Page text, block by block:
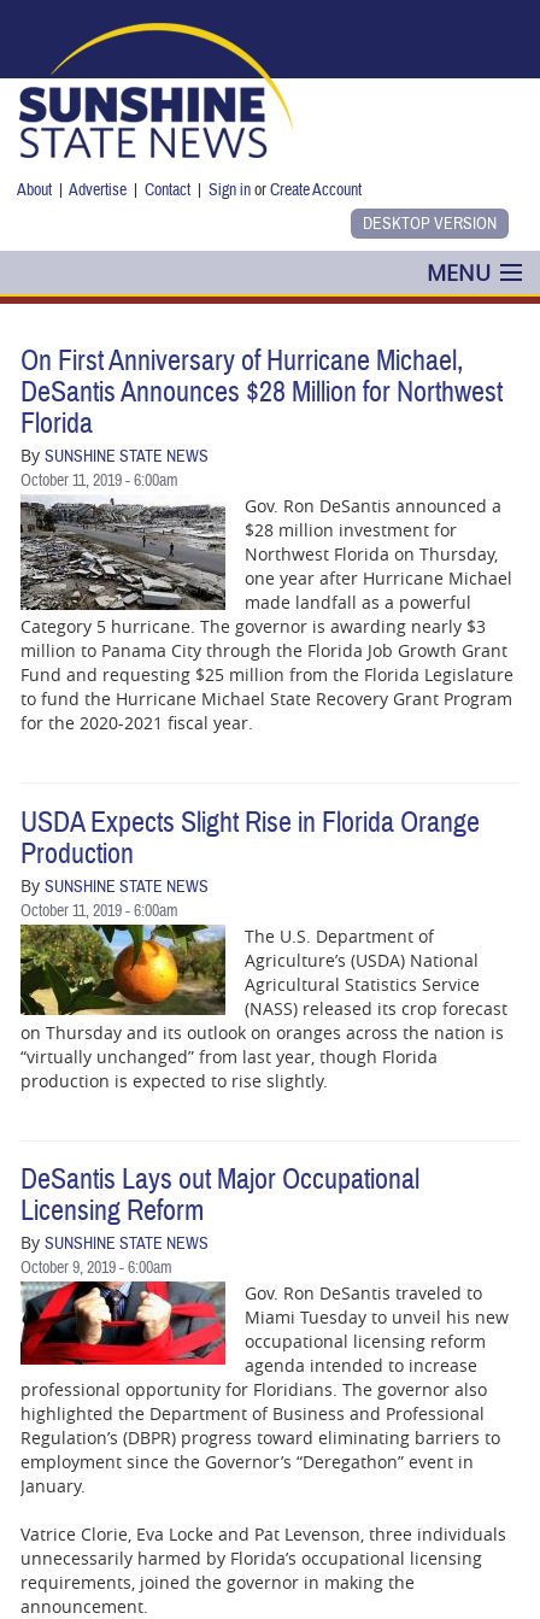
About |Advertise |Contact |Sign inorCreate Account
MENU
NANCY SMITH
COLUMNS
BLOG
BUSINESS
STATE
CARTOONS
On First Anniversary of Hurricane Michael,
DeSantis Announces $28 Million for Northwest
Florida
By SUNSHINE STATE NEWS
October 11, 2019 - 6:00am
Gov. Ron DeSantis announced a
$28 million investment for
Northwest Florida on Thursday,
one year after Hurricane Michael
made landfall as a powerful
Category 5 hurricane. The governor is awarding nearly $3
million to Panama City through the Florida Job Growth Grant
Fund and requesting $25 million from the Florida Legislature
to fund the Hurricane Michael State Recovery Grant Program
for the 2020-2021 fiscal year.
USDA Expects Slight Rise in Florida Orange
Production
By SUNSHINE STATE NEWS
October 11, 2019 - 6:00am
The U.S. Department of
Agriculture’s (USDA) National
Agricultural Statistics Service
(NASS) released its crop forecast
on Thursday and its outlook on oranges across the nation is
“virtually unchanged” from last year, though Florida
production is expected to rise slightly.
DeSantis Lays out Major Occupational
Licensing Reform
By SUNSHINE STATE NEWS
October 9, 2019 - 6:00am
Gov. Ron DeSantis traveled to
Miami Tuesday to unveil his new
occupational licensing reform
agenda intended to increase
professional opportunity for Floridians. The governor also
highlighted the Department of Business and Professional
Regulation’s (DBPR) progress toward eliminating barriers to
employment since the Governor’s “Deregathon” event in
January.
Vatrice Clorie, Eva Locke and Pat Levenson, three individuals
unnecessarily harmed by Florida’s occupational licensing
requirements, joined the governor in making the
announcement.